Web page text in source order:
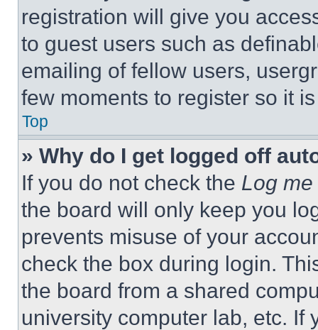
registration will give you
to guest users such as
emailing of fellow users,
few moments to register so it
Top
» Why do I get logged off
If you do not check the Log
the board will only keep you
prevents misuse of your
check the box during login.
the board from a shared
university computer lab, etc. If